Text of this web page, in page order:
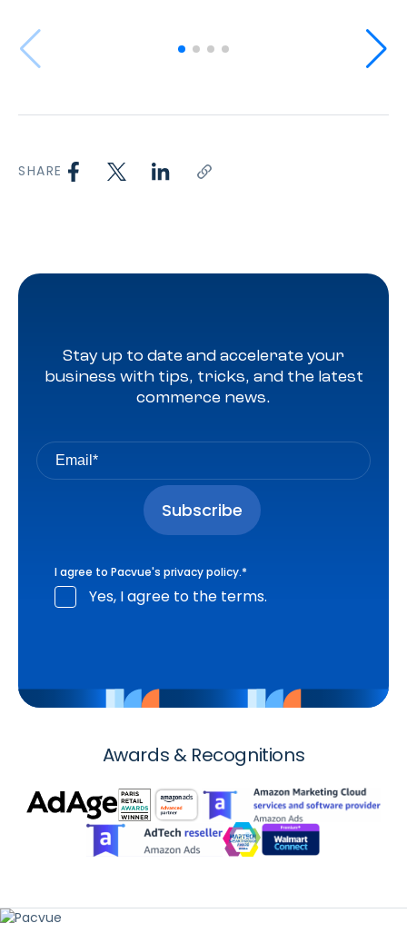
SHARE
Stay up to date and accelerate your
business with tips, tricks, and the latest
commerce news.
I agree to Pacvue's privacy policy.*
Yes, I agree to the terms.
Awards & Recognitions